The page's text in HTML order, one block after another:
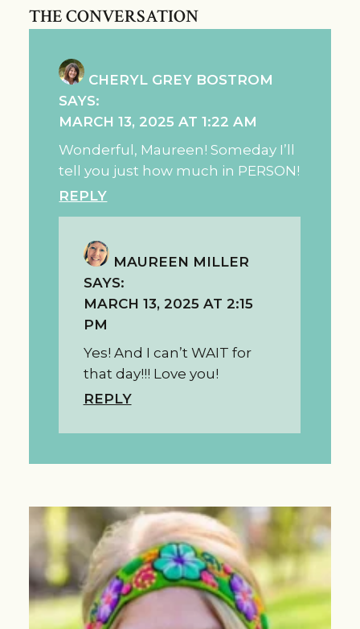
THE CONVERSATION
CHERYL GREY BOSTROM
SAYS:
MARCH 13, 2025 AT 1:22 AM
Wonderful, Maureen! Someday I’ll
tell you just how much in PERSON!
REPLY
MAUREEN MILLER
SAYS:
MARCH 13, 2025 AT 2:15
PM
Yes! And I can’t WAIT for
that day!!! Love you!
REPLY